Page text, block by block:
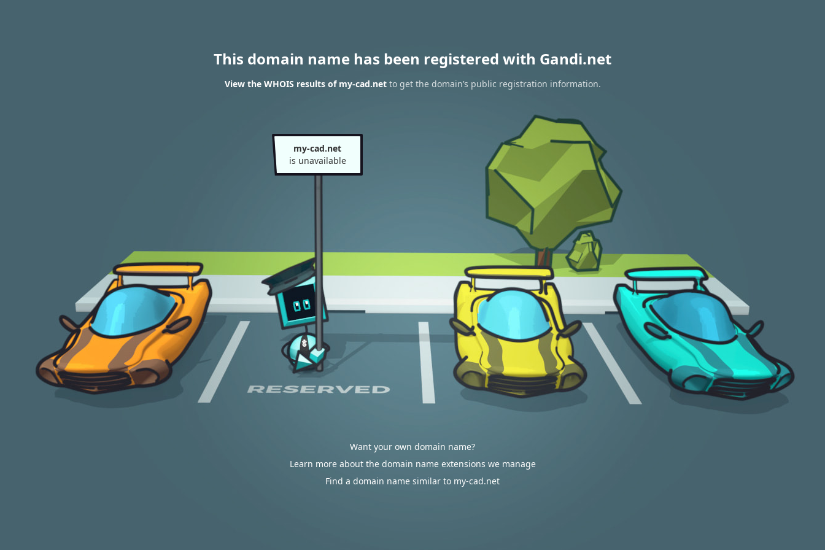
This domain name has been registered with Gandi.net
View the WHOIS results of my-cad.netto get the domain’s public registration information.
my-cad.net
is unavailable
Want your own domain name?
Learn more about the domain name extensions we manage
Find a domain name similar to my-cad.net